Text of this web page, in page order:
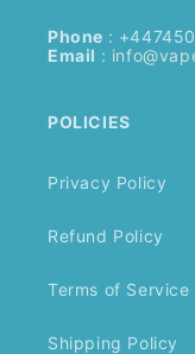
Phone :
Email :
POLICIES
Privacy Policy
Refund Policy
Terms of Service
Shipping Policy